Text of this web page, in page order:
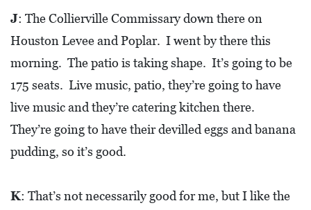
J: The Collierville Commissary down there on
Houston Levee and Poplar. I went by there this
morning. The patio is taking shape. It’s going to be
175 seats. Live music, patio, they’re going to have
live music and they’re catering kitchen there.
They’re going to have their devilled eggs and banana
pudding, so it’s good.
K: That’s not necessarily good for me, but I like the